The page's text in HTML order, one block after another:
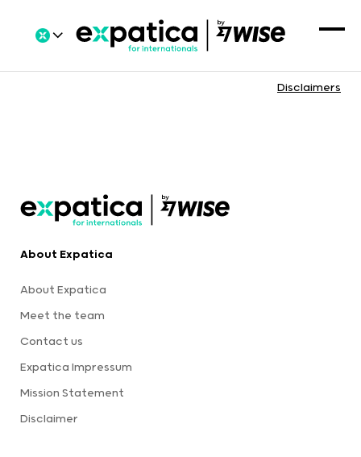
Disclaimers
About Expatica
About Expatica
Meet the team
Contact us
Expatica Impressum
Mission Statement
Disclaimer